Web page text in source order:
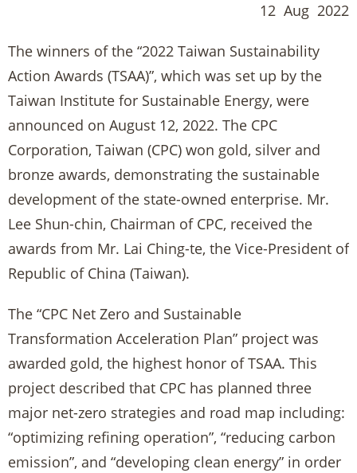
12 Aug 2022
The winners of the “2022 Taiwan Sustainability
Action Awards (TSAA)”, which was set up by the
Taiwan Institute for Sustainable Energy, were
announced on August 12, 2022. The CPC
Corporation, Taiwan (CPC) won gold, silver and
bronze awards, demonstrating the sustainable
development of the state-owned enterprise. Mr.
Lee Shun-chin, Chairman of CPC, received the
awards from Mr. Lai Ching-te, the Vice-President of
Republic of China (Taiwan).
The “CPC Net Zero and Sustainable
Transformation Acceleration Plan” project was
awarded gold, the highest honor of TSAA. This
project described that CPC has planned three
major net-zero strategies and road map including:
“optimizing refining operation”, “reducing carbon
emission”, and “developing clean energy” in order